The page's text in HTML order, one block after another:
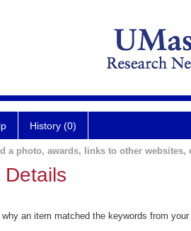
History (0)
a photo, awards, links to other websites,
an item matched the keywords from